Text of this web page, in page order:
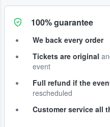
100% guarantee
We back every order
Tickets are original
event
Full refund if the
rescheduled
Customer service all